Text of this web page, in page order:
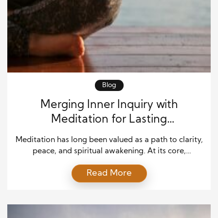
Blog
Merging Inner Inquiry with
Meditation for Lasting
Transformation
Meditation has long been valued as a path to clarity,
peace, and spiritual awakening. At its core,
enables us to rest in the present moment, free from
the incessant chatter of thoughts. Yet, meditation is
Read More